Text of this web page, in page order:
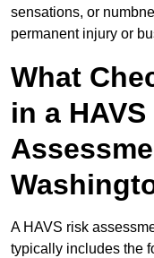
sensations, or
permanent injury or
What
in a
A HAVS risk
typically includes the